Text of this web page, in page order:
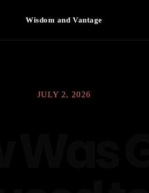
Wisdom and Vantage
JULY 2, 2026